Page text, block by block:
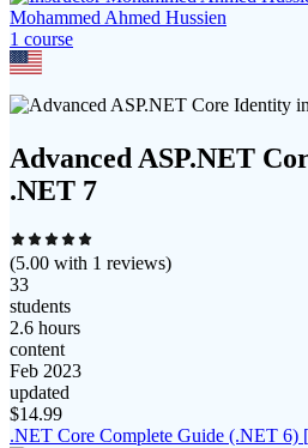
Mohammed Ahmed Hussien
1 course
Advanced ASP.NET
.NET 7
(5.00 with 1 reviews)
33
students
2.6 hours
content
Feb 2023
updated
$14.99
.NET Core Complete Guide (.NET 6)